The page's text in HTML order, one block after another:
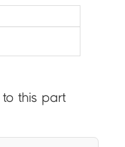
to this part